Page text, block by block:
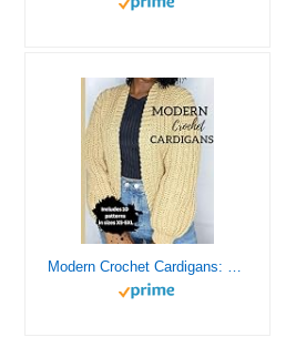
Modern Crochet Cardigans: 10 Chic Designs for Everyday Wear: Crochet Modern Sweaters For Modern Crocheters: Beginner Friednly